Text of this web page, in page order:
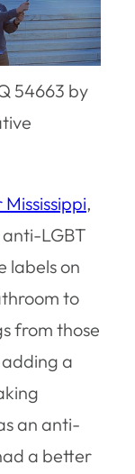
54663 by
,
LGBT
labels on
to
from those
a
an anti-
a better